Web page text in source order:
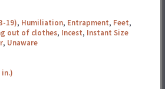
19), Humiliation, Entrapment, Feet,
out of clothes, Incest, Instant Size
, Unaware